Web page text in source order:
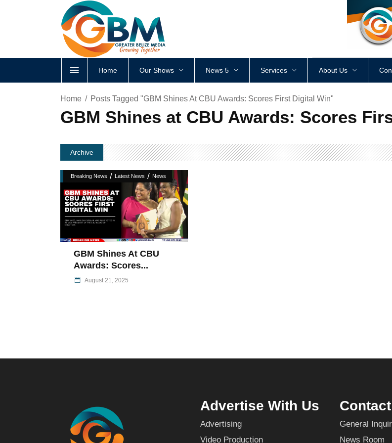
<div style
Home Our Shows News 5 Services About Us
Home Posts Tagged "GBM Shines At CBU Awards: Scores First Digital Win"
GBM Shines at CBU Awards: Scores
Archive
Breaking News / Latest News / News
GBM Shines At CBU
Awards: Scores...
August 21, 2025
Advertise With Us
Advertising
Video Production
General
News Room